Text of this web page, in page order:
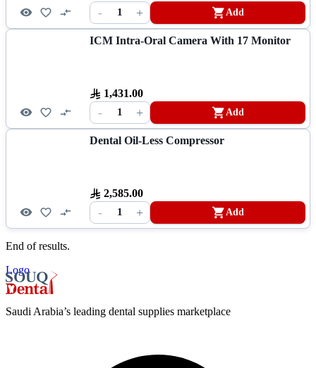
- 1 + Add
ICM Intra-Oral Camera With 17 Monitor
1,431.00
- 1 + Add
Dental Oil-Less Compressor
2,585.00
- 1 + Add
End of results.
Logo
Saudi Arabia’s leading dental supplies marketplace